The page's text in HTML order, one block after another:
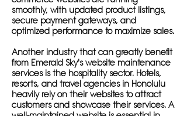
smoothly, with updated product listings,
secure payment gateways, and
optimized performance to maximize sales.
Another industry that can greatly benefit
from Emerald Sky's website maintenance
services is the hospitality sector. Hotels,
resorts, and travel agencies in Honolulu
heavily rely on their websites to attract
customers and showcase their services. A